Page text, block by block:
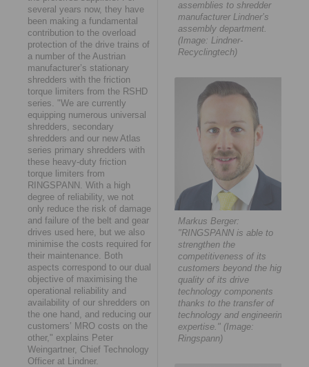
several years now, they have
been making a fundamental
contribution to the overload
protection of the drive trains of
a number of the Austrian
manufacturer’s stationary
shredders with the friction
torque limiters from the RSHD
series. "We are currently
equipping numerous universal
shredders, secondary
shredders and our new Atlas
series primary shredders with
these heavy-duty friction
torque limiters from
RINGSPANN. With a high
degree of reliability, we not
only reduce the risk of damage
and failure of the belt and gear
drives used here, but we also
minimise the costs required for
their maintenance. Both
aspects correspond to our dual
objective of maximising the
operational reliability and
availability of our shredders on
the one hand, and reducing our
customers’ MRO costs on the
other," explains Peter
Weingartner, Chief Technology
Officer at Lindner.
assemblies to shredder
manufacturer Lindner’s
assembly department.
(Image: Lindner-
Recyclingtech)
Markus Berger:
"RINGSPANN is able to
strengthen the
competitiveness of its
customers beyond the high
quality of its drive
technology components
thanks to the transfer of
technology and engineering
expertise." (Image:
Ringspann)